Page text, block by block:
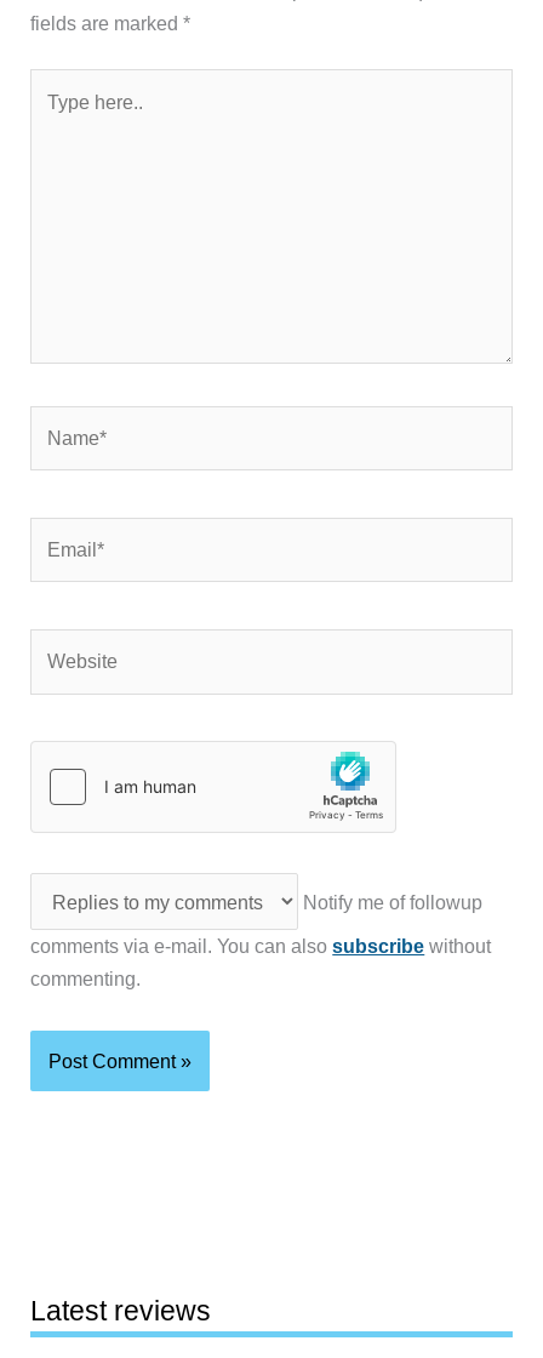
fields are marked*
here..
Notify me of followup
comments via e-mail. You can alsosubscribe without
commenting.
Latest reviews